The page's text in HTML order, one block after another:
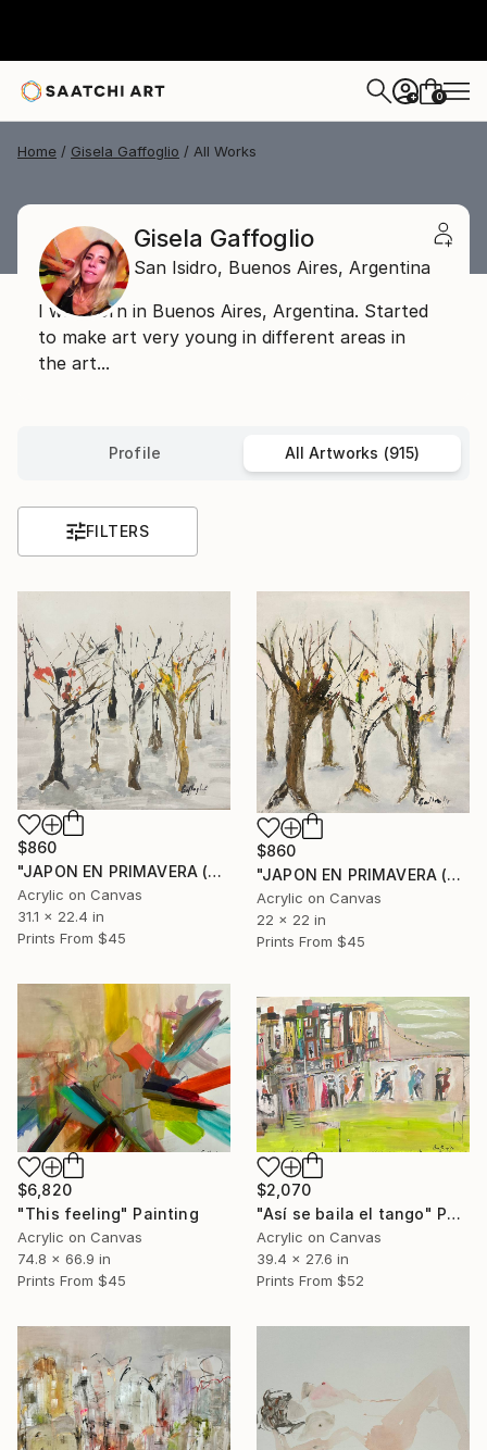
+ 0
Home Gisela Gaffoglio All Works
Gisela Gaffoglio
San Isidro, Buenos Aires, Argentina
I was born in Buenos Aires, Argentina. Started
to make art very young in different areas in
the art...
Profile All Artworks (915)
FILTERS
$860
"JAPON EN PRIMAVERA (SPRING IN JAPAN II)" Painting
Acrylic on Canvas
31.1 x 22.4 in
Prints From $45
$860
"JAPON EN PRIMAVERA (SPRING IN JAPAN)" Painting
Acrylic on Canvas
22 x 22 in
Prints From $45
$6,820
"This feeling" Painting
Acrylic on Canvas
74.8 x 66.9 in
Prints From $45
$2,070
"Así se baila el tango" Painting
Acrylic on Canvas
39.4 x 27.6 in
Prints From $52